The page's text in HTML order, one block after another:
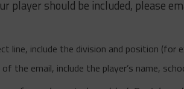
player should be included, please
line, include the division and position (for
the email, include the player’s name,